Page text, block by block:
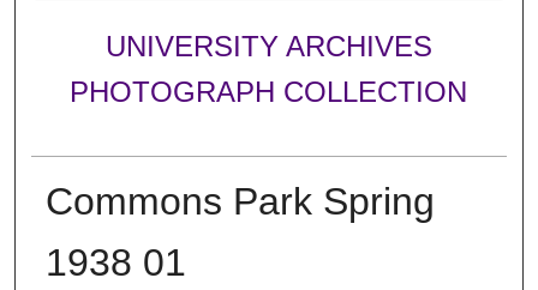
UNIVERSITY ARCHIVES
PHOTOGRAPH COLLECTION
Commons Park Spring
1938 01